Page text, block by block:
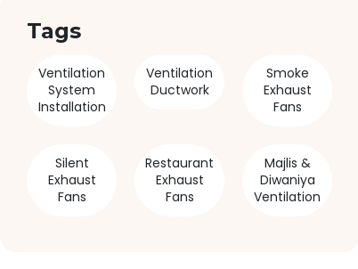
Tags
Ventilation
System
Installation
Ventilation
Ductwork
Smoke
Exhaust
Fans
Silent
Exhaust
Fans
Restaurant
Exhaust
Fans
Majlis &
Diwaniya
Ventilation